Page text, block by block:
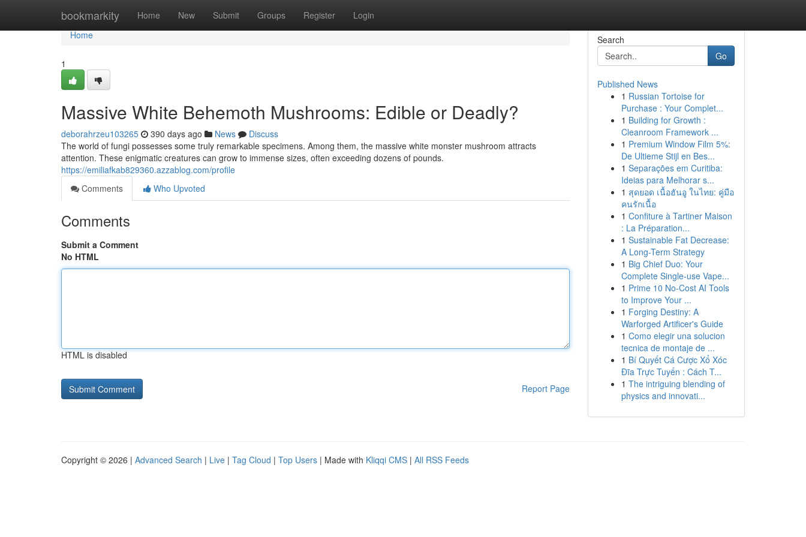
bookmarkity Home New Submit Groups Register Login
Home
Home
1
Massive White Behemoth Mushrooms: Edible or Deadly?
deborahrzeu103265 390 days ago News
Discuss
The world of fungi possesses some truly remarkable specimens. Among them, the massive white monster mushroom attracts
attention. These enigmatic creatures can grow to immense sizes, often exceeding dozens of pounds.
https://emiliafkab829360.azzablog.com/profile
Comments
Who Upvoted
Comments
Submit a Comment
No HTML
HTML is disabled
Report Page
Search
Go
Published News
1 Russian Tortoise for
Purchase : Your Complet...
1 Building for Growth :
Cleanroom Framework ...
1 Premium Window Film 5%:
De Ultieme Stijl en Bes...
1 Separações em Curitiba:
Ideias para Melhorar s...
1 สุดยอด เนื้อฮันอู ในไทย: คู่มือ
คนรักเนื้อ
1 Confiture à Tartiner Maison
: La Préparation...
1 Sustainable Fat Decrease:
A Long-Term Strategy
1 Big Chief Duo: Your
Complete Single-use Vape...
1 Prime 10 No-Cost AI Tools
to Improve Your ...
1 Forging Destiny: A
Warforged Artificer's Guide
1 Como elegir una solucion
tecnica de montaje de ...
1 Bí Quyết Cá Cược Xổ Xóc
Đĩa Trực Tuyến : Cách T...
1 The intriguing blending of
physics and innovati...
Copyright © 2026 | Advanced Search | Live | Tag Cloud | Top Users | Made with Kliqqi CMS | All RSS Feeds